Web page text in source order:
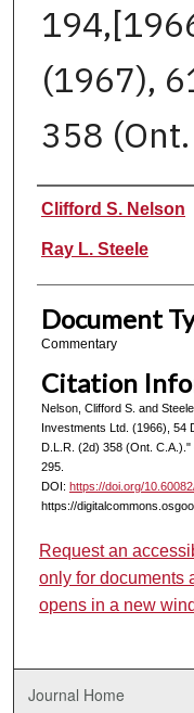
(1967),
358 (Ont.
Authors
Clifford S. Nelson
Ray L. Steele
Document
Commentary
Citation
Nelson, Clifford S. and
Investments Ltd. (1966), 54
D.L.R. (2d) 358 (Ont. C.A.)."
295.
DOI: https://doi.org/
https://
Request an
only for documents
opens in a new
Journal Home